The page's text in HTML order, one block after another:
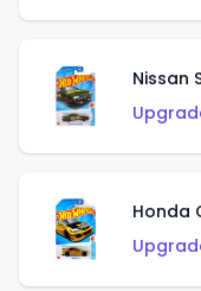
Nissan
Honda